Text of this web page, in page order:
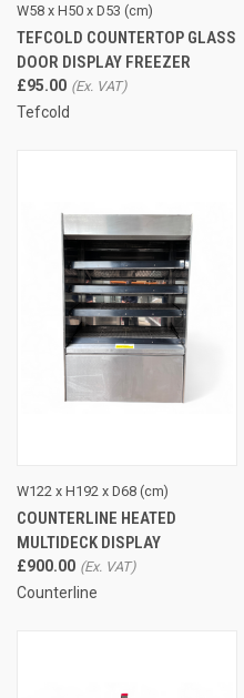
W58 x H50 x D53 (cm)
TEFCOLD COUNTERTOP GLASS
DOOR DISPLAY FREEZER
£95.00
Tefcold
W122 x H192 x D68 (cm)
COUNTERLINE HEATED
MULTIDECK DISPLAY
£900.00
Counterline